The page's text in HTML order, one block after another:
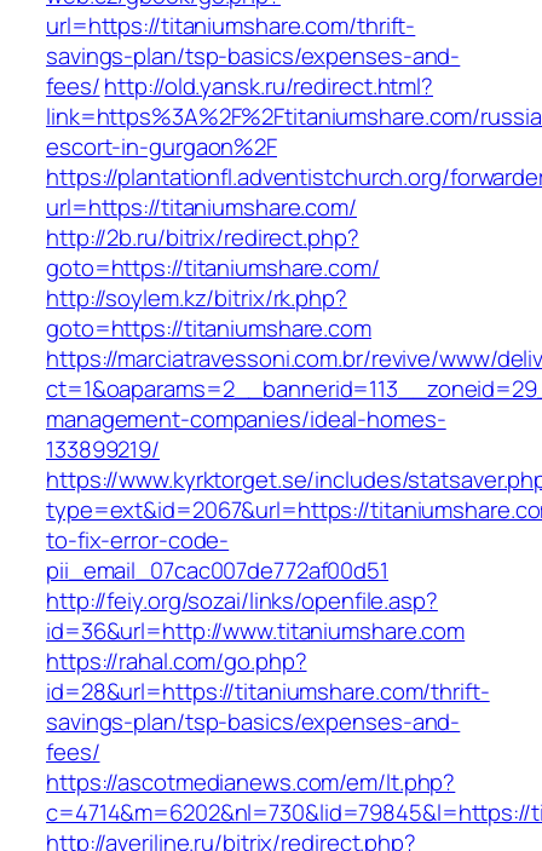
url=https://titaniumshare.com/thrift-
savings-plan/tsp-basics/expenses-and-
fees/http://old.yansk.ru/redirect.html?
link=https%3A%2F%2Ftitaniumshare.com/
escort-in-gurgaon%2F
https://plantationfl.adventistchurch.org/
url=https://titaniumshare.com/
http://2b.ru/bitrix/redirect.php?
goto=https://titaniumshare.com/
http://soylem.kz/bitrix/rk.php?
goto=https://titaniumshare.com
https://marciatravessoni.com.br/revive/www/
management-companies/ideal-homes-
133899219/
https://www.kyrktorget.se/includes/
type=ext&id=2067&url=https://
to-fix-error-code-
pii_email_07cac007de772af00d51
http://feiy.org/sozai/links/openfile.asp?
id=36&url=http://www.titaniumshare.com
https://rahal.com/go.php?
id=28&url=https://titaniumshare.com/thrift-
savings-plan/tsp-basics/expenses-and-
fees/
https://ascotmedianews.com/em/lt.php?
c=4714&m=6202&nl=730&lid=79845&l=https://
http://averiline.ru/bitrix/redirect.php?